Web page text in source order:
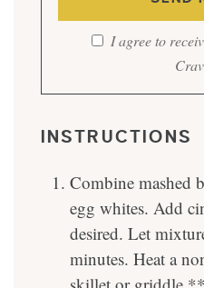
I agree to
INSTRUCTIONS
Combine mashed
egg whites. Add
desired. Let
minutes. Heat a